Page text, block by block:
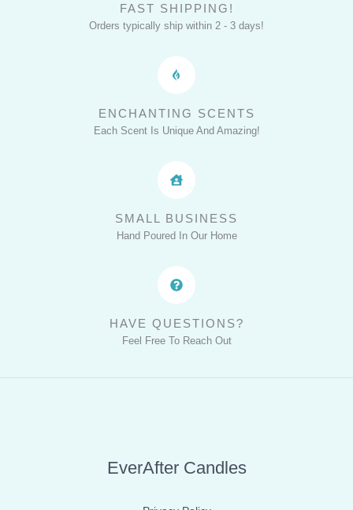
FAST SHIPPING!
Orders typically ship within 2 - 3 days!
ENCHANTING SCENTS
Each Scent Is Unique And Amazing!
SMALL BUSINESS
Hand Poured In Our Home
HAVE QUESTIONS?
Feel Free To Reach Out
EverAfter Candles